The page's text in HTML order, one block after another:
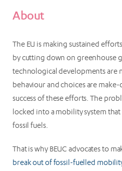
About
The EU is making sustained
by cutting down on greenhouse
technological developments are
behaviour and choices are
success of these efforts. The
locked into a mobility system
fossil fuels.
That is why BEUC advocates to
break out of fossil-fuelled